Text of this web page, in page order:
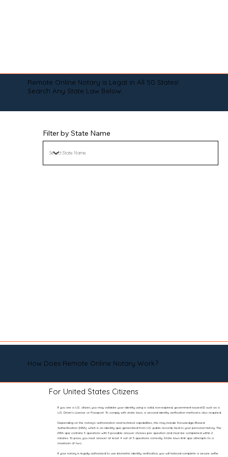
Remote Online Notary is Legal in All 50 States!
Search Any State Law Below:
Filter by State Name
How Does Remote Online Notary Work?
For United States Citizens
If you are a U.S. citizen, you may validate your identity using a valid, non-expired, government-issued ID such as a
U.S. Driver’s License or Passport. To comply with state laws, a second identity verification method is also required.
Depending on the notary’s authorization and technical capabilities, this may include Knowledge-Based
Authentication (KBA), which is an identity quiz generated from U.S. public records tied to your personal history. The
KBA quiz contains 5 questions with 5 possible answer choices per question and must be completed within 2
minutes. To pass, you must answer at least 4 out of 5 questions correctly. State laws limit quiz attempts to a
maximum of two.
If your notary is legally authorized to use biometric identity verification, you will instead complete a secure selfie